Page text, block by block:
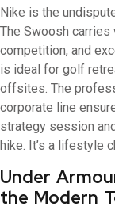
Nike is the
The Swoosh
competition, and
is ideal for golf
offsites. The
corporate line
strategy session
hike. It’s a lifestyle
Under
the Modern